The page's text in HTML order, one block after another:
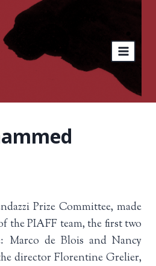
Prize Committee, made
the PIAFF team, the first two
Marco de Blois and Nancy
director Florentine Grelier,